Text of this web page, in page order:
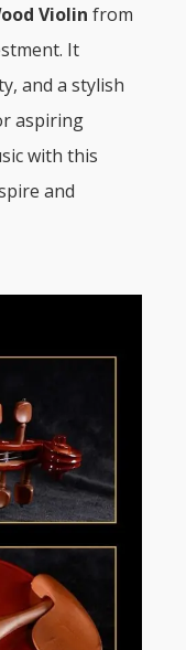
Violin from
It
and a stylish
aspiring
with this
and